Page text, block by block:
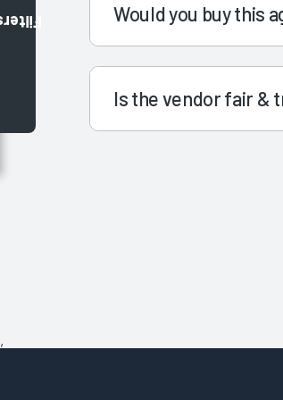
Would you buy this
Is the vendor fair &
,